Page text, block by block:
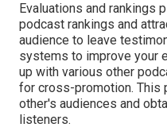
Evaluations and rankings
podcast rankings and
audience to leave
systems to improve your
up with various other
for cross-promotion. This
other's audiences and
listeners.